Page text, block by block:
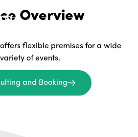
Overview
flexible premises for a wide
variety of events.
and Booking